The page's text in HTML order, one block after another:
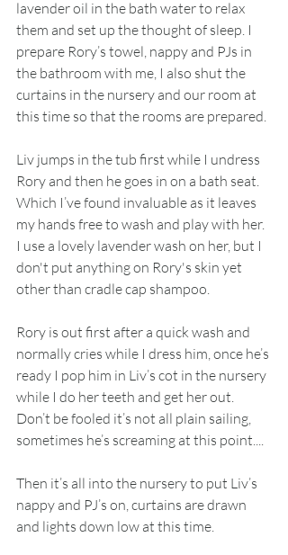
lavender oil in the bath water to relax
them and set up the thought of sleep. I
prepare Rory’s towel, nappy and PJs in
the bathroom with me, I also shut the
curtains in the nursery and our room at
this time so that the rooms are prepared.
Liv jumps in the tub first while I undress
Rory and then he goes in on a bath seat.
Which I’ve found invaluable as it leaves
my hands free to wash and play with her.
I use a lovely lavender wash on her, but I
don't put anything on Rory's skin yet
other than cradle cap shampoo.
Rory is out first after a quick wash and
normally cries while I dress him, once he’s
ready I pop him in Liv’s cot in the nursery
while I do her teeth and get her out.
Don’t be fooled it’s not all plain sailing,
sometimes he’s screaming at this point....
Then it’s all into the nursery to put Liv’s
nappy and PJ’s on, curtains are drawn
and lights down low at this time.